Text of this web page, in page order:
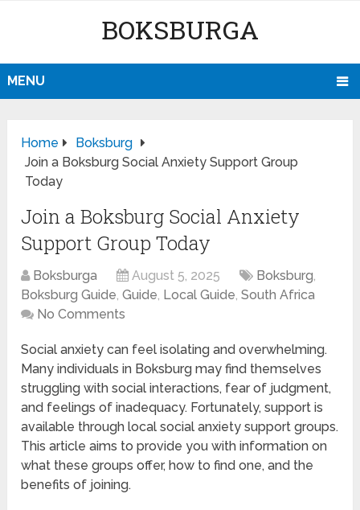
BOKSBURGA
MENU
Home
Boksburg
Join a Boksburg Social Anxiety Support Group
Today
Join a Boksburg Social Anxiety
Support Group Today
Boksburga August 5, 2025 Boksburg,
Boksburg Guide,Guide, Local Guide,South Africa
No Comments
Social anxiety can feel isolating and overwhelming.
Many individuals in Boksburg may find themselves
struggling with social interactions, fear of judgment,
and feelings of inadequacy. Fortunately, support is
available through local social anxiety support groups.
This article aims to provide you with information on
what these groups offer, how to find one, and the
benefits of joining.